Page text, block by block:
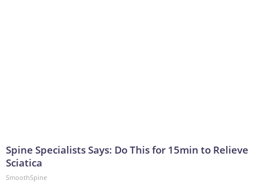
Spine Specialists Says: Do This for 15min to Relieve
Sciatica
SmoothSpine